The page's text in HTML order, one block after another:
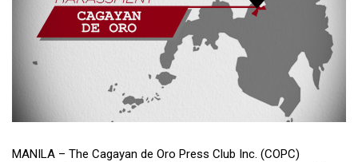
Close
MANILA – The Cagayan de Oro Press Club Inc. (COPC)